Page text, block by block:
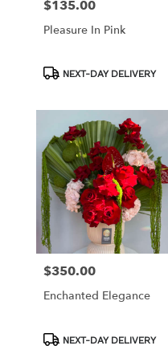
Price:
$135.00
Pleasure In Pink
ProductNEXT-DAY DELIVERY
Price:
$350.00
Enchanted Elegance
ProductNEXT-DAY DELIVERY